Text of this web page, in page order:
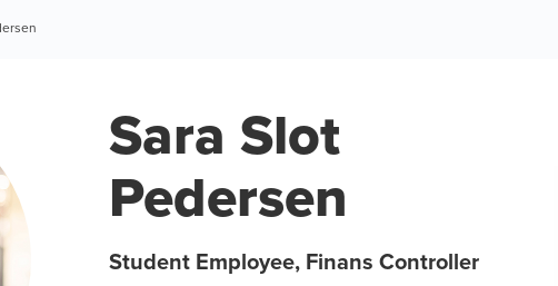
Sara Slot
Pedersen
Student Employee, Finans Controller